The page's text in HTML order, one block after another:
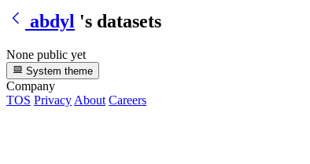
abdyl 's datasets
None public yet
System theme
Company
TOS Privacy About Careers